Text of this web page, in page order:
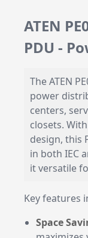
ATEN
PDU -
The ATEN
power
centers,
closets.
design, this
in both IEC
it versatile
Key features
Space